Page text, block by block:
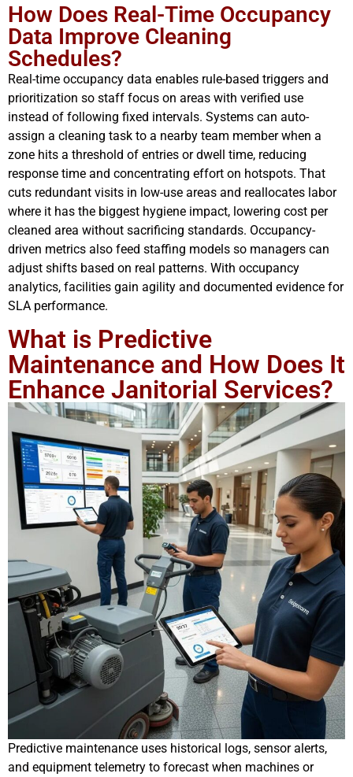
How Does Real-Time Occupancy
Data Improve Cleaning
Schedules?
Real-time occupancy data enables rule-based triggers and
prioritization so staff focus on areas with verified use
instead of following fixed intervals. Systems can auto-
assign a cleaning task to a nearby team member when a
zone hits a threshold of entries or dwell time, reducing
response time and concentrating effort on hotspots. That
cuts redundant visits in low-use areas and reallocates labor
where it has the biggest hygiene impact, lowering cost per
cleaned area without sacrificing standards. Occupancy-
driven metrics also feed staffing models so managers can
adjust shifts based on real patterns. With occupancy
analytics, facilities gain agility and documented evidence for
SLA performance.
What is Predictive
Maintenance and How Does It
Enhance Janitorial Services?
Predictive maintenance uses historical logs, sensor alerts,
and equipment telemetry to forecast when machines or